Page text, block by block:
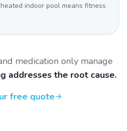
indoor pool means fitness
medication only manage
addresses the root cause.
free quote